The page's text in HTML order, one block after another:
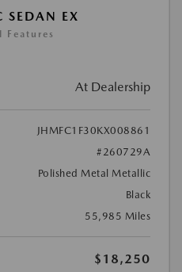
EX
Features
At Dealership
JHMFC1F30KX008861
#260729A
Polished Metal Metallic
Black
55,985 Miles
$18,250